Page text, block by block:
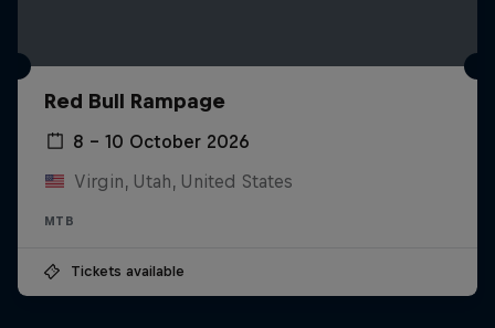
Red Bull Rampage
8 – 10 October 2026
Virgin, Utah, United States
MTB
Tickets available